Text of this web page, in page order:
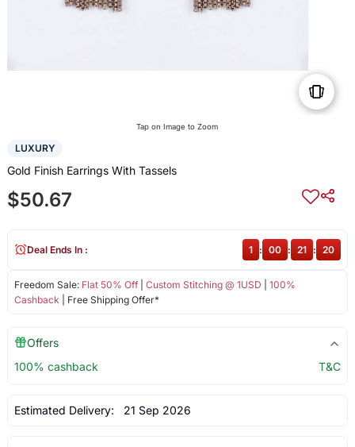
Tap on Image to Zoom
LUXURY
Gold Finish Earrings With Tassels
$50.67
Freedom Sale: Flat 50% Off| Custom Stitching @ 1USD
100%
Cashback | Free Shipping Offer*
Deal Ends In : 1 : 00 : 21 : 20
Offers
100% cashback
T&C
Estimated Delivery: 21 Sep 2026